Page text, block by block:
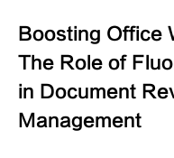
Boosting Office
The Role of
in Document
Management